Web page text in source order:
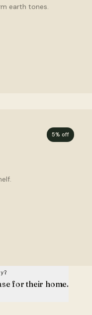
earth tones.
5% off
for their home.